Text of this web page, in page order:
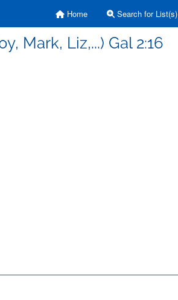
Home Search for List(s)
Mark, Liz,...) Gal 2:16